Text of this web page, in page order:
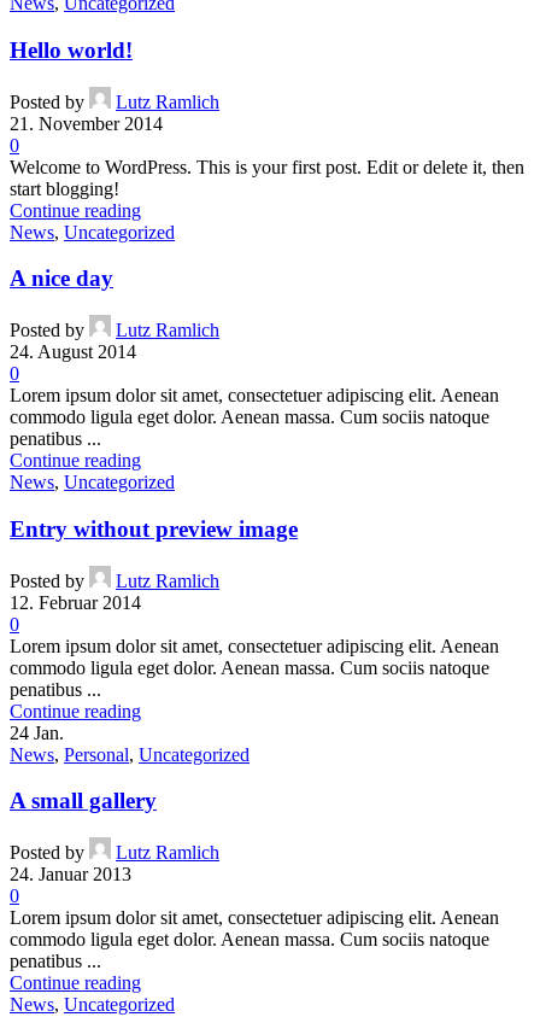
Hello world!
Posted by
Lutz Ramlich
21. November 2014
0
Welcome to WordPress. This is your first post. Edit or delete it, then
start blogging!
Continue reading
News, Uncategorized
A nice day
Posted by
Lutz Ramlich
24. August 2014
0
Lorem ipsum dolor sit amet, consectetuer adipiscing elit. Aenean
commodo ligula eget dolor. Aenean massa. Cum sociis natoque
penatibus ...
Continue reading
News, Uncategorized
Entry without preview image
Posted by
Lutz Ramlich
12. Februar 2014
0
Lorem ipsum dolor sit amet, consectetuer adipiscing elit. Aenean
commodo ligula eget dolor. Aenean massa. Cum sociis natoque
penatibus ...
Continue reading
24 Jan.
News, Personal, Uncategorized
A small gallery
Posted by
Lutz Ramlich
24. Januar 2013
0
Lorem ipsum dolor sit amet, consectetuer adipiscing elit. Aenean
commodo ligula eget dolor. Aenean massa. Cum sociis natoque
penatibus ...
Continue reading
News, Uncategorized